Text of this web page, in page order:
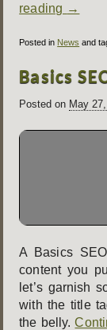
reading →
Posted in News and
Basics
Posted on May
A Basics
content you
let’s garnish
with the title
the belly.